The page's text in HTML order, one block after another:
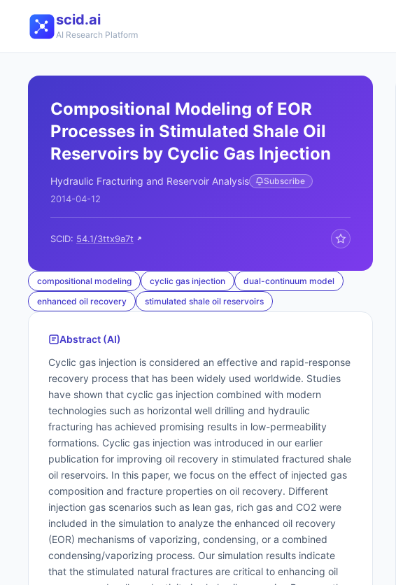
scid.ai
AI Research Platform
Compositional Modeling of EOR
Processes in Stimulated Shale Oil
Reservoirs by Cyclic Gas Injection
Hydraulic Fracturing and Reservoir Analysis Subscribe
2014-04-12
SCID: 54.1/3ttx9a7t
compositional modeling cyclic gas injection
dual-continuum model
enhanced oil recovery
stimulated shale oil reservoirs
Abstract (AI)
Cyclic gas injection is considered an effective and rapid-response
recovery process that has been widely used worldwide. Studies
have shown that cyclic gas injection combined with modern
technologies such as horizontal well drilling and hydraulic
fracturing has achieved promising results in low-permeability
formations. Cyclic gas injection was introduced in our earlier
publication for improving oil recovery in stimulated fractured shale
oil reservoirs. In this paper, we focus on the effect of injected gas
composition and fracture properties on oil recovery. Different
injection gas scenarios such as lean gas, rich gas and CO2 were
included in the simulation to analyze the enhanced oil recovery
(EOR) mechanisms of vaporizing, condensing, or a combined
condensing/vaporizing process. Our simulation results indicate
that the stimulated natural fractures are critical to enhancing oil